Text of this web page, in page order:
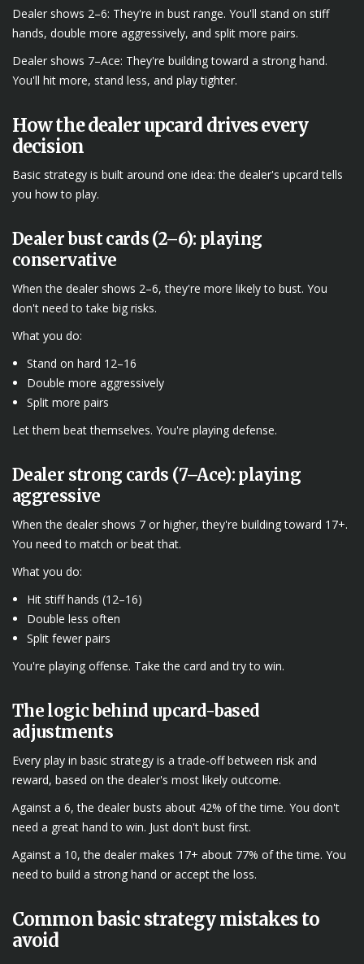
Dealer shows 2–6: They're in bust range. You'll stand on stiff
hands, double more aggressively, and split more pairs.
Dealer shows 7–Ace: They're building toward a strong hand.
You'll hit more, stand less, and play tighter.
How the dealer upcard drives every
decision
Basic strategy is built around one idea: the dealer's upcard tells
you how to play.
Dealer bust cards (2–6): playing
conservative
When the dealer shows 2–6, they're more likely to bust. You
don't need to take big risks.
What you do:
Stand on hard 12–16
Double more aggressively
Split more pairs
Let them beat themselves. You're playing defense.
Dealer strong cards (7–Ace): playing
aggressive
When the dealer shows 7 or higher, they're building toward 17+.
You need to match or beat that.
What you do:
Hit stiff hands (12–16)
Double less often
Split fewer pairs
You're playing offense. Take the card and try to win.
The logic behind upcard-based
adjustments
Every play in basic strategy is a trade-off between risk and
reward, based on the dealer's most likely outcome.
Against a 6, the dealer busts about 42% of the time. You don't
need a great hand to win. Just don't bust first.
Against a 10, the dealer makes 17+ about 77% of the time. You
need to build a strong hand or accept the loss.
Common basic strategy mistakes to
avoid